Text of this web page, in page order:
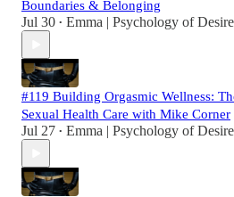
Boundaries & Belonging
Jul 30 • Emma | Psychology of Desire
#119 Building Orgasmic Wellness:
Sexual Health Care with Mike Corner
Jul 27 • Emma | Psychology of Desire